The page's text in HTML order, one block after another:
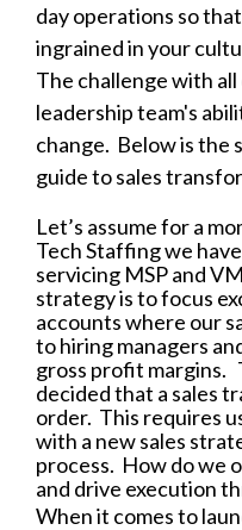
day operations so
ingrained in your
The challenge with
leadership team's
change. Below is the
guide to sales
Let’s assume for a
Tech Staffing we
servicing MSP and
strategy is to focus
accounts where our
to hiring managers
gross profit margins.
decided that a sales
order. This requires
with a new sales
process. How do we
and drive execution
When it comes to